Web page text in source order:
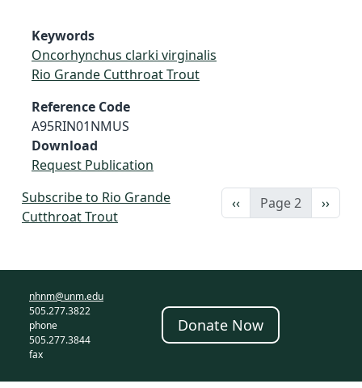
Keywords
Oncorhynchus clarki virginalis
Rio Grande Cutthroat Trout
Reference Code
A95RIN01NMUS
Download
Request Publication
Previous page
‹‹ Page 2 Next
››
Subscribe to Rio Grande
Cutthroat Trout
nhnm@unm.edu
505.277.3822
phone
505.277.3844
fax
Donate Now